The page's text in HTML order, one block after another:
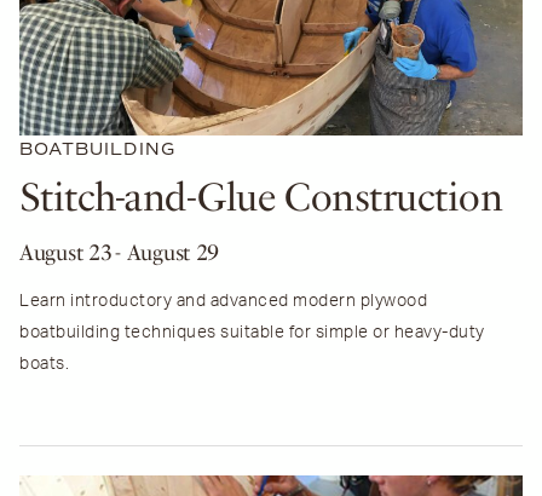
BOATBUILDING
Stitch-and-Glue Construction
August 23- August 29
Learn introductory and advanced modern plywood
boatbuilding techniques suitable for simple or heavy-duty
boats.